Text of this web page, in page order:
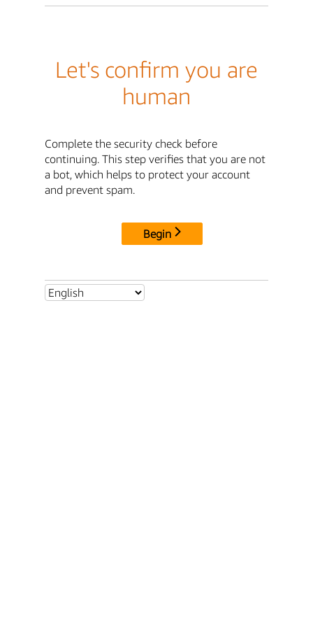
Let's confirm you are
human
Complete the security check before
continuing. This step verifies that you are not
a bot, which helps to protect your account
and prevent spam.
Begin